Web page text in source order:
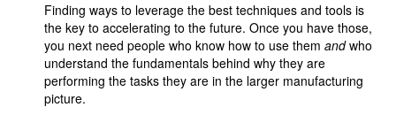
Finding ways to leverage the best techniques and tools is
the key to accelerating to the future. Once you have those,
you next need people who know how to use them andwho
understand the fundamentals behind why they are
performing the tasks they are in the larger manufacturing
picture.